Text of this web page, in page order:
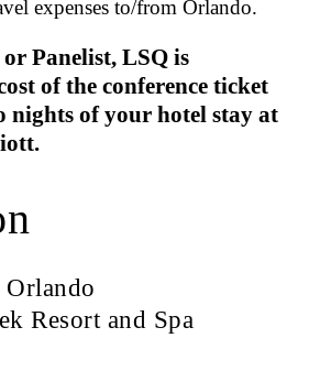
expenses to/from Orlando.
or Panelist, LSQ is
of the conference ticket
nights of your hotel stay at
Resort and Spa